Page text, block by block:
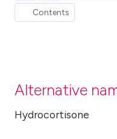
Contents
Alternative
Hydrocortisone